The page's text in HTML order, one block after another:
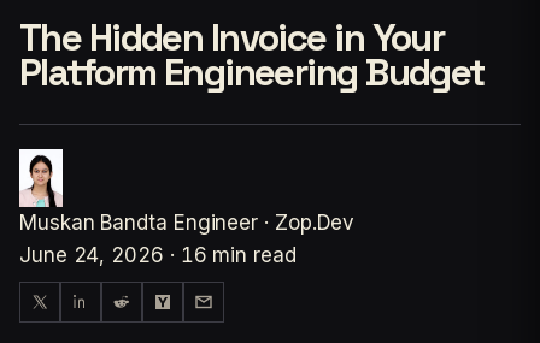
The Hidden Invoice in Your
Platform Engineering Budget
Muskan Bandta Engineer · Zop.Dev
June 24, 2026 · 16 min read